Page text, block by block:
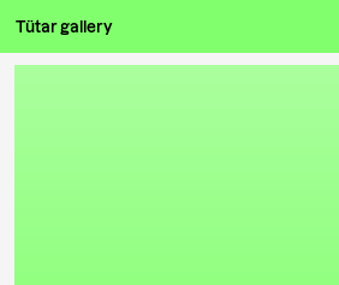
Tütar gallery